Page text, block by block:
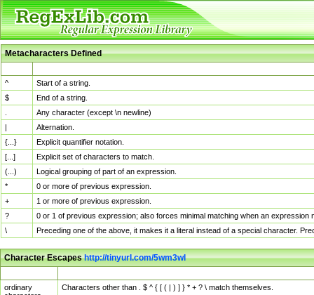
Metacharacters Defined
^
Start of a string.
$
End of a string.
Any character (except \n newline)
|
Alternation.
{...}
Explicit quantifier notation.
[...]
Explicit set of characters to match.
(...)
Logical grouping of part of an expression.
*
0 or more of previous expression.
+
1 or more of previous expression.
?
0 or 1 of previous expression; also forces minimal matching when an
\
Preceding one of the above, it makes it a literal instead of a special character.
Character Escapeshttp://tinyurl.com/5wm3wl
ordinary
Characters other than . $ ^ { [ ( | ) ] } * + ? \ match themselves.